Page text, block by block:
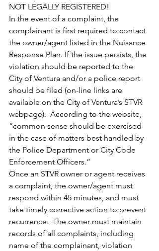
NOT LEGALLY REGISTERED!
In the event of a complaint, the
complainant is first required to contact
the owner/agent listed in the Nuisance
Response Plan. If the issue persists, the
violation should be reported to the
City of Ventura and/or a police report
should be filed (on-line links are
available on the City of Ventura’s STVR
webpage).  According to the website,
“common sense should be exercised
in the case of matters best handled by
the Police Department or City Code
Enforcement Officers.”
Once an STVR owner or agent receives
a complaint, the owner/agent must
respond within 45 minutes, and must
take timely corrective action to prevent
recurrence.  The owner must maintain
records of all complaints, including
name of the complainant, violation